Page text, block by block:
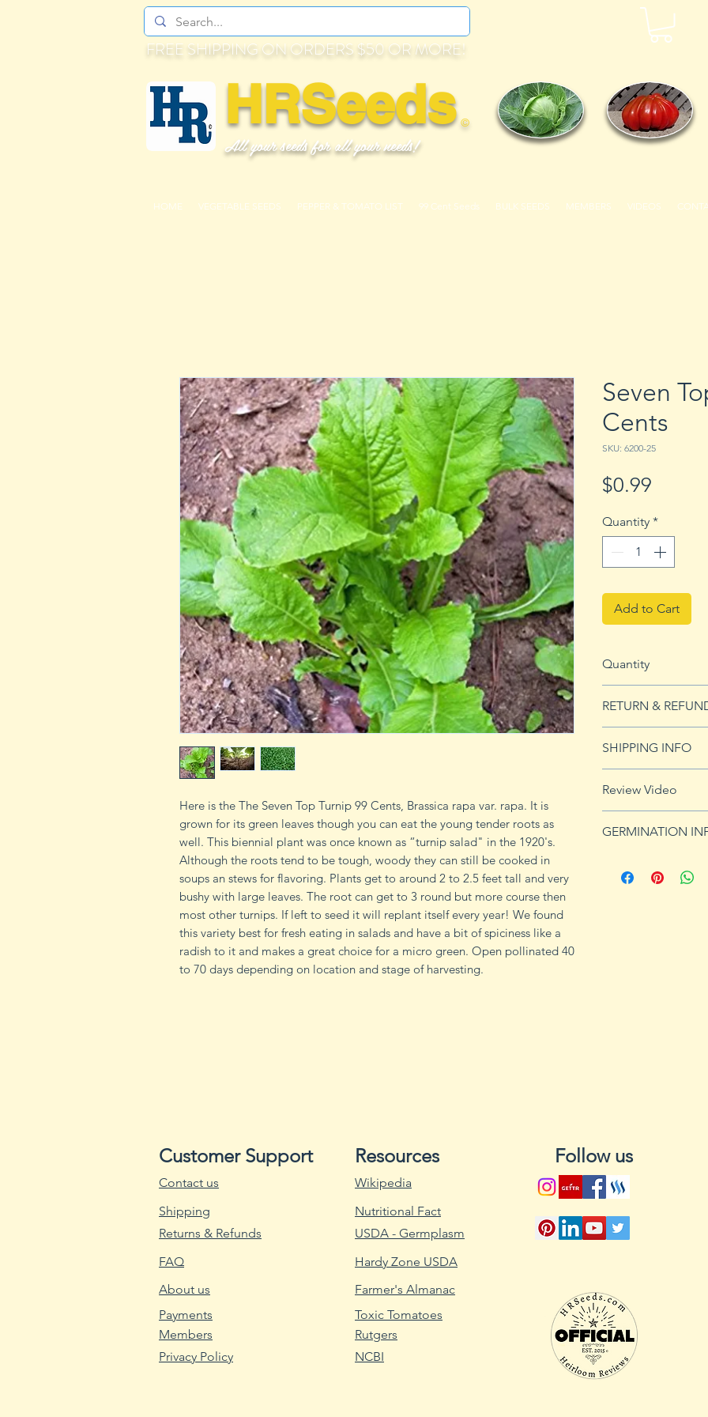
FREE SHIPPING ON ORDERS $50 OR MORE!
©
HRSeeds
All your seeds for all your needs!
HOME VEGETABLE SEEDS PEPPER & TOMATO LIST 99 Cent Seeds BULK SEEDS MEMBERS VIDEOS
Here is the The Seven Top Turnip 99 Cents, Brassica rapa var. rapa. It is
grown for its green leaves though you can eat the young tender roots as
well. This biennial plant was once known as “turnip salad" in the 1920's.
Although the roots tend to be tough, woody they can still be cooked in
soups an stews for flavoring. Plants get to around 2 to 2.5 feet tall and very
bushy with large leaves. The root can get to 3 round but more course then
most other turnips. If left to seed it will replant itself every year! We found
this variety best for fresh eating in salads and have a bit of spiciness like a
radish to it and makes a great choice for a micro green. Open pollinated 40
to 70 days depending on location and stage of harvesting.
Seven
Cents
SKU: 6200-25
$0.99
Quantity *
Add to Cart
Quantity
RETURN &
imformation.
SHIPPING INFO
FREE shipping on
Review Video
GERMINATION
garden,
expected frost.
temperature as
Sow the seeds
with a 1/4- to 1/2-
at least 1 foot
keep it moist
As the seedlings
weeds that might
water and
around the
manually remove
Customer Support
Contact us
Shipping
Returns & Refunds
FAQ
About us
Payments
Members
Privacy Policy
Resources
Wikipedia
Nutritional Fact
USDA - Germplasm
Hardy Zone USDA
Farmer's Almanac
Toxic Tomatoes
Rutgers
NCBI
Follow us